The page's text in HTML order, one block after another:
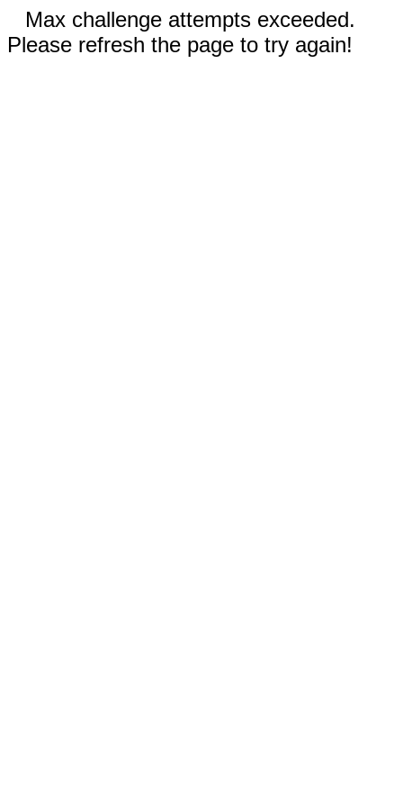
Max challenge attempts exceeded.
Please refresh the page to try again!